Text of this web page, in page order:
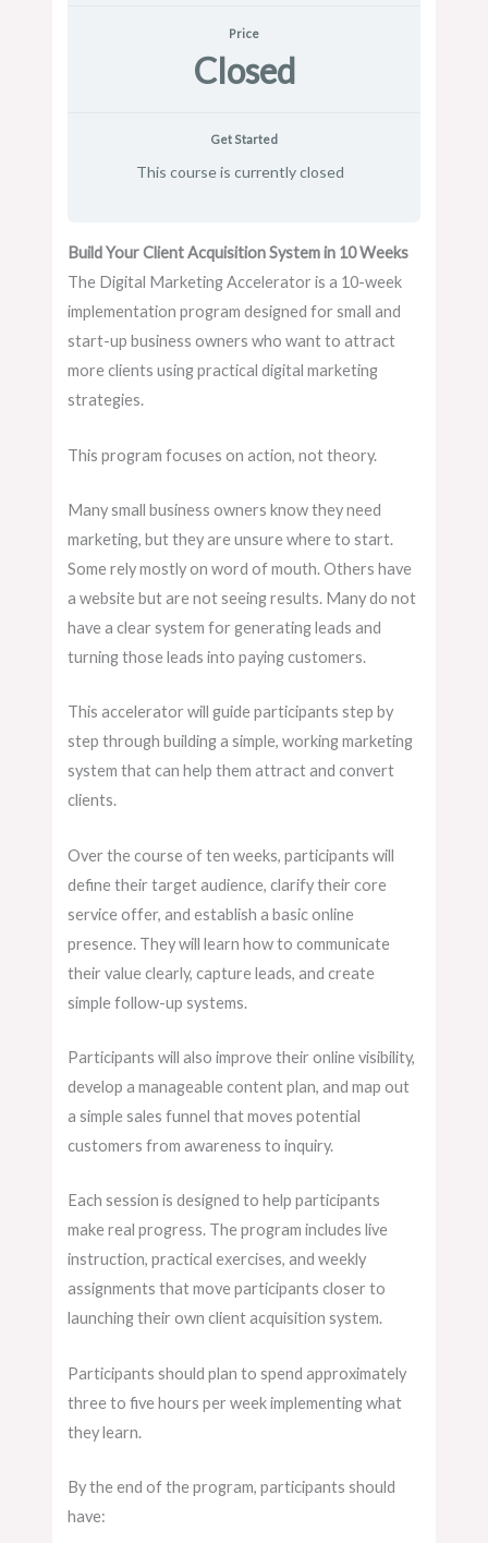
Price
Closed
Get Started
This course is currently closed
Build Your Client Acquisition System in 10 Weeks
The Digital Marketing Accelerator is a 10-week
implementation program designed for small and
start-up business owners who want to attract
more clients using practical digital marketing
strategies.
This program focuses on action, not theory.
Many small business owners know they need
marketing, but they are unsure where to start.
Some rely mostly on word of mouth. Others have
a website but are not seeing results. Many do not
have a clear system for generating leads and
turning those leads into paying customers.
This accelerator will guide participants step by
step through building a simple, working marketing
system that can help them attract and convert
clients.
Over the course of ten weeks, participants will
define their target audience, clarify their core
service offer, and establish a basic online
presence. They will learn how to communicate
their value clearly, capture leads, and create
simple follow-up systems.
Participants will also improve their online visibility,
develop a manageable content plan, and map out
a simple sales funnel that moves potential
customers from awareness to inquiry.
Each session is designed to help participants
make real progress. The program includes live
instruction, practical exercises, and weekly
assignments that move participants closer to
launching their own client acquisition system.
Participants should plan to spend approximately
three to five hours per week implementing what
they learn.
By the end of the program, participants should
have: